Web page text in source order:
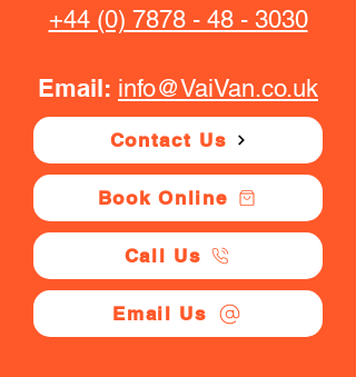
+44 (0) 7878 - 48 - 3030
Email: info@VaiVan.co.uk
Contact Us
Book Online
Call Us
Email Us